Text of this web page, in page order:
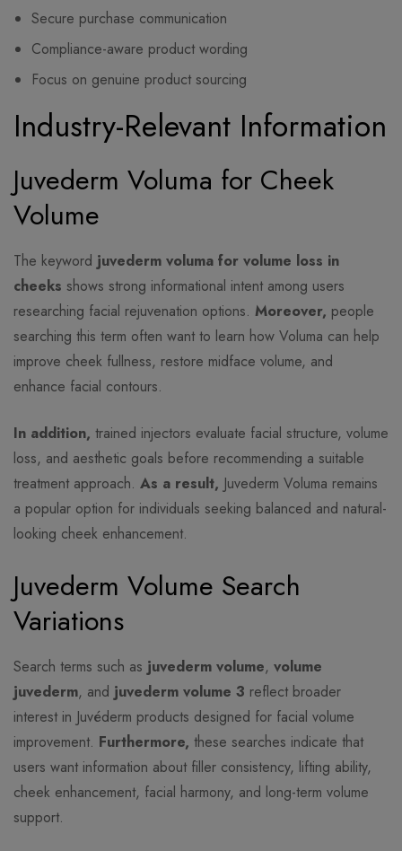
Secure purchase communication
Compliance-aware product wording
Focus on genuine product sourcing
Industry-Relevant Information
Juvederm Voluma for Cheek
Volume
The keyword juvederm voluma for volume loss in
cheeks shows strong informational intent among users
researching facial rejuvenation options. Moreover, people
searching this term often want to learn how Voluma can help
improve cheek fullness, restore midface volume, and
enhance facial contours.
In addition, trained injectors evaluate facial structure, volume
loss, and aesthetic goals before recommending a suitable
treatment approach. As a result, Juvederm Voluma remains
a popular option for individuals seeking balanced and natural-
looking cheek enhancement.
Juvederm Volume Search
Variations
Search terms such as juvederm volume, volume
juvederm, and juvederm volume 3 reflect broader
interest in Juvéderm products designed for facial volume
improvement. Furthermore, these searches indicate that
users want information about filler consistency, lifting ability,
cheek enhancement, facial harmony, and long-term volume
support.